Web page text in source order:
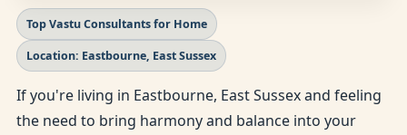
Top Vastu Consultants for Home
Location: Eastbourne, East Sussex
If you're living in Eastbourne, East Sussex and feeling
the need to bring harmony and balance into your